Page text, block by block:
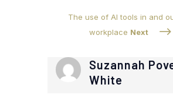
The use of AI tools in and
workplace Next $
Suzannah
White